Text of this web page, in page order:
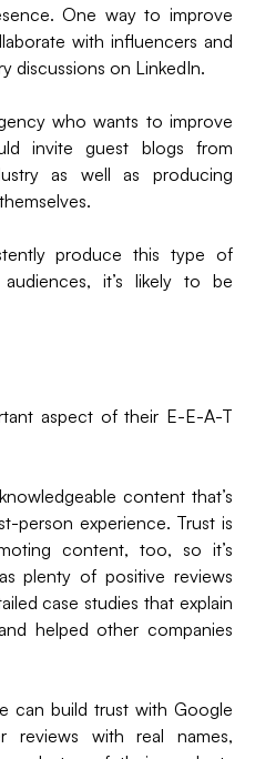
One way to improve
with influencers and
discussions on LinkedIn.
who wants to improve
invite guest blogs from
as well as producing
produce this type of
it’s likely to be
aspect of their E-E-A-T
content that’s
person experience. Trust is
content, too, so it’s
plenty of positive reviews
case studies that explain
helped other companies
can build trust with Google
reviews with real names,